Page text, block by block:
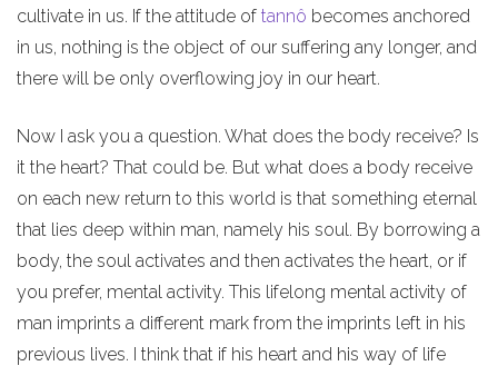
cultivate in us. If the attitude of tannô becomes anchored
in us, nothing is the object of our suffering any longer, and
there will be only overflowing joy in our heart.
Now I ask you a question. What does the body receive? Is
it the heart? That could be. But what does a body receive
on each new return to this world is that something eternal
that lies deep within man, namely his soul. By borrowing a
body, the soul activates and then activates the heart, or if
you prefer, mental activity. This lifelong mental activity of
man imprints a different mark from the imprints left in his
previous lives. I think that if his heart and his way of life